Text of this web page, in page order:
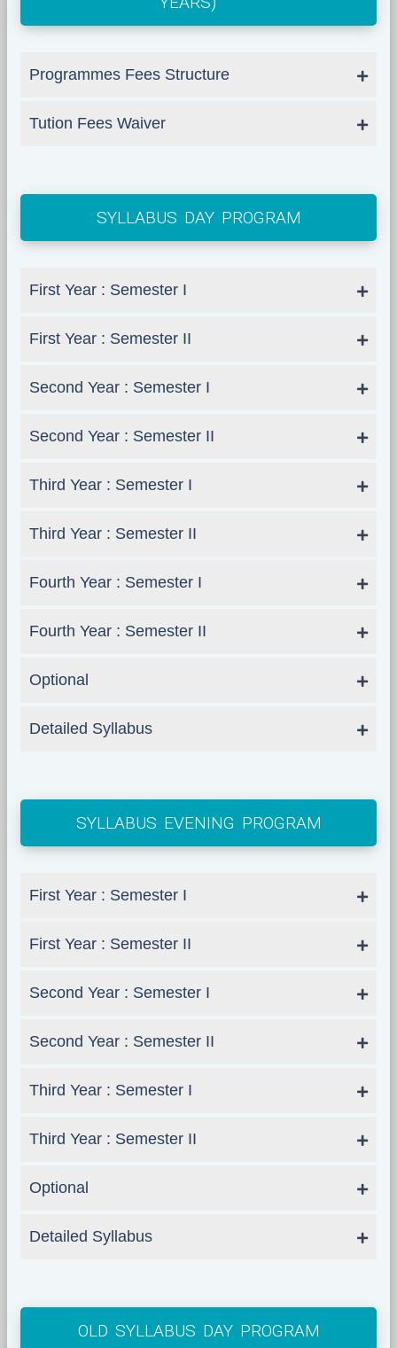
Programmes Fees Structure
Tution Fees Waiver
SYLLABUS DAY PROGRAM
First Year : Semester I
First Year : Semester II
Second Year : Semester I
Second Year : Semester II
Third Year : Semester I
Third Year : Semester II
Fourth Year : Semester I
Fourth Year : Semester II
Optional
Detailed Syllabus
SYLLABUS EVENING PROGRAM
First Year : Semester I
First Year : Semester II
Second Year : Semester I
Second Year : Semester II
Third Year : Semester I
Third Year : Semester II
Optional
Detailed Syllabus
OLD SYLLABUS DAY PROGRAM